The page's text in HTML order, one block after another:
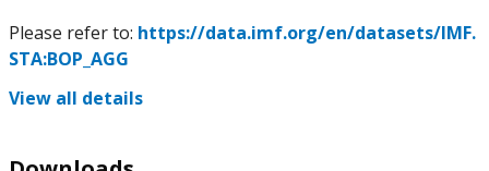
Please refer to: https://data.imf.org/en/datasets/IMF.
STA:BOP_AGG
View all details